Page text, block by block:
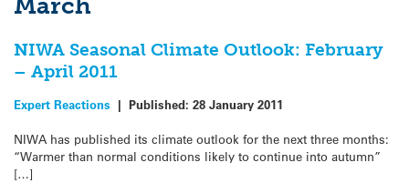
March
NIWA Seasonal Climate Outlook: February
– April 2011
Expert Reactions | Published: 28 January 2011
NIWA has published its climate outlook for the next three months:
“Warmer than normal conditions likely to continue into autumn”
[…]